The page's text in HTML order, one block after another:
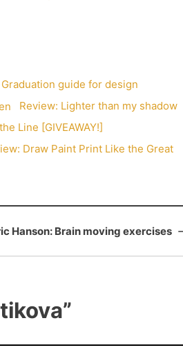
guide for design
Review: Lighter than my shadow
Line [GIVEAWAY!]
Draw Paint Print Like the Great
Hanson: Brain moving exercises